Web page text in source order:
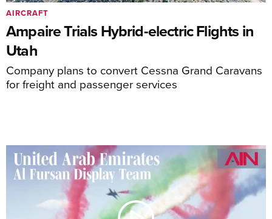
Ampaire Trials Hybrid-electric Flights in
Utah
Company plans to convert Cessna Grand Caravans
for freight and passenger services
AIRCRAFT